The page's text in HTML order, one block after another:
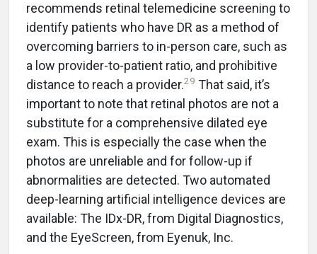
recommends retinal telemedicine screening to
identify patients who have DR as a method of
overcoming barriers to in-person care, such as
a low provider-to-patient ratio, and prohibitive
distance to reach a provider.29 That said, it’s
important to note that retinal photos are not a
substitute for a comprehensive dilated eye
exam. This is especially the case when the
photos are unreliable and for follow-up if
abnormalities are detected. Two automated
deep-learning artificial intelligence devices are
available: The IDx-DR, from Digital Diagnostics,
and the EyeScreen, from Eyenuk, Inc.